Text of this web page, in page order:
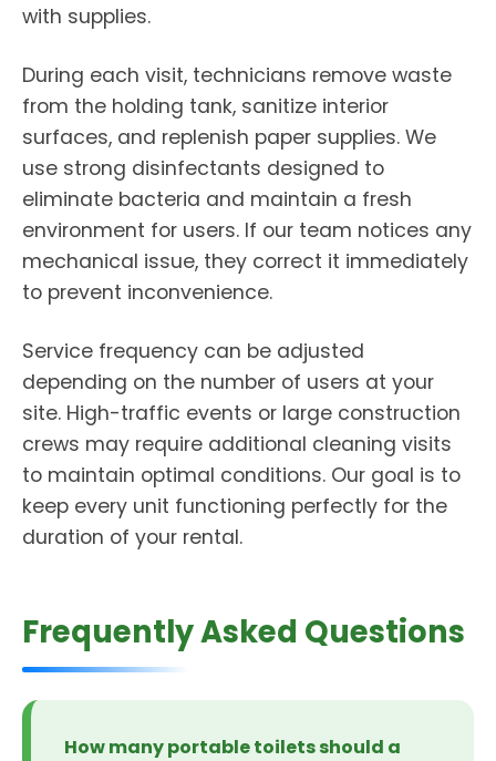
with supplies.
During each visit, technicians remove waste
from the holding tank, sanitize interior
surfaces, and replenish paper supplies. We
use strong disinfectants designed to
eliminate bacteria and maintain a fresh
environment for users. If our team notices any
mechanical issue, they correct it immediately
to prevent inconvenience.
Service frequency can be adjusted
depending on the number of users at your
site. High-traffic events or large construction
crews may require additional cleaning visits
to maintain optimal conditions. Our goal is to
keep every unit functioning perfectly for the
duration of your rental.
Frequently Asked Questions
How many portable toilets should a